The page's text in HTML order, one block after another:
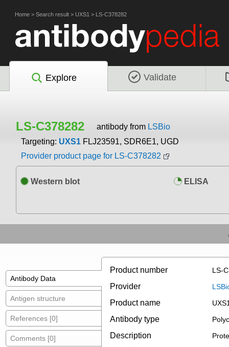
Home > Search result > UXS1 > LS-C378282
Explore Validate
LS-C378282 antibody from LSBio
Targeting: UXS1 FLJ23591, SDR6E1, UGD
Provider product page for LS-C378282
Western blot ELISA
Antibody Data
Antigen structure
References [0]
Comments [0]
Product number LS-
Provider
Product name
Antibody type
Description